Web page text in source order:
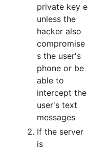
private key e
unless the
hacker also
compromise
s the user's
phone or be
able to
intercept the
user's text
messages
If the server
is